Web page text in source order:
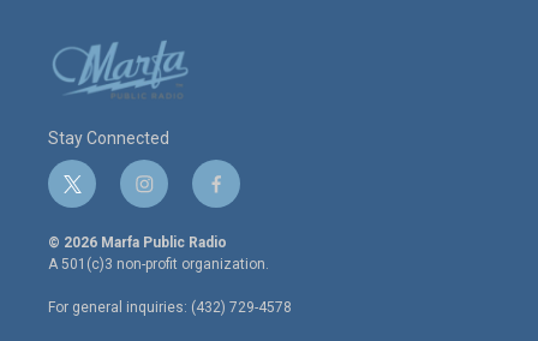
Stay Connected
t
w
i
t
e
r
i
n
s
t
a
g
r
f
a
c
e
o
o
© 2026 Marfa Public Radio
A 501(c)3 non-profit organization.
For general inquiries: (432) 729-4578